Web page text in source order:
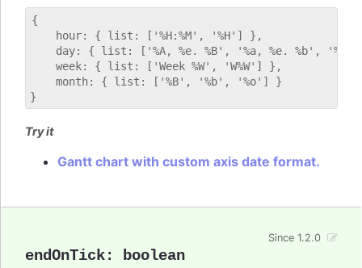
{
    hour: { list: ['%H:%M', '%H'] },
day: { list: ['%A, %e. %B', '%a, %e. %b', '%E']
    week: { list: ['Week %W', 'W%W'] },
    month: { list: ['%B', '%b', '%o'] }
Try it
Gantt chart with custom axis date format.
endOnTick: boolean
Since 1.2.0